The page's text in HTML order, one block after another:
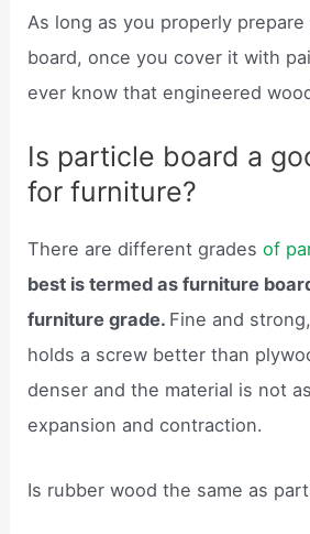
As long as you properly
board, once you cover it with
ever know that engineered
Is particle board a
for furniture?
There are different gradesof
best is termed as furniture
furniture grade. Fine and
holds a screw better than
denser and the material is not
expansion and contraction.
Is rubber wood the same as